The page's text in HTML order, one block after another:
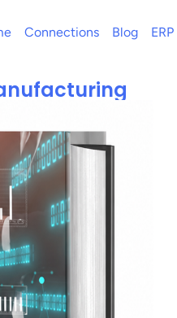
Connections Blog